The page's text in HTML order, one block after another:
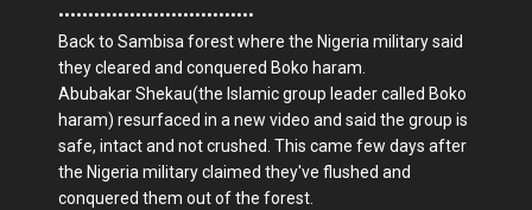
•••••••••••••••••••••••••••••••••
Back to Sambisa forest where the Nigeria military said
they cleared and conquered Boko haram.
Abubakar Shekau(the Islamic group leader called Boko
haram) resurfaced in a new video and said the group is
safe, intact and not crushed. This came few days after
the Nigeria military claimed they've flushed and
conquered them out of the forest.